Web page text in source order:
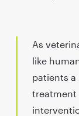
As
like
patients
treatment